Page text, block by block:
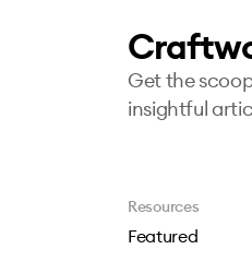
Get the
insightful
Resources
Featured